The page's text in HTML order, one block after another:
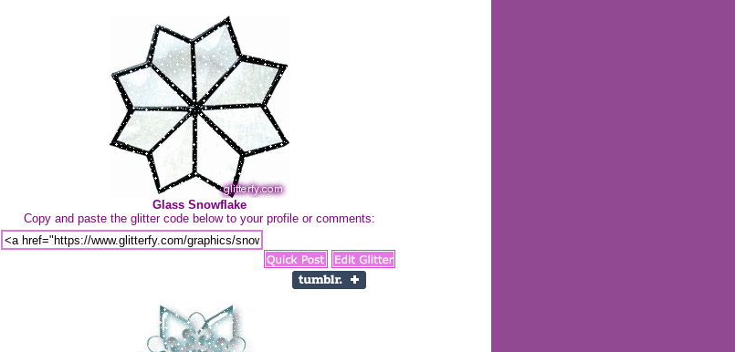
Glass Snowflake
Copy and paste the glitter code below to your profile or comments: